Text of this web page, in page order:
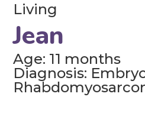
Living
Jean
Age: 11 months
Diagnosis: